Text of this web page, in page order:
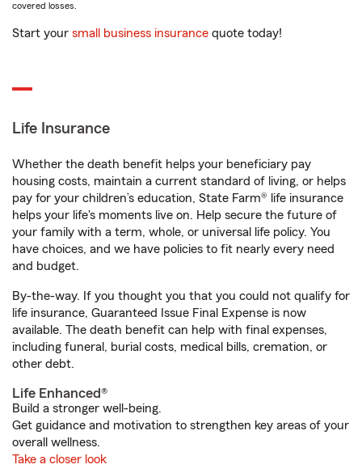
covered losses.
Start your small business insurance quote today!
Life Insurance
Whether the death benefit helps your beneficiary pay
housing costs, maintain a current standard of living, or helps
pay for your children’s education, State Farm® life insurance
helps your life's moments live on. Help secure the future of
your family with a term, whole, or universal life policy. You
have choices, and we have policies to fit nearly every need
and budget.
By-the-way. If you thought you that you could not qualify for
life insurance, Guaranteed Issue Final Expense is now
available. The death benefit can help with final expenses,
including funeral, burial costs, medical bills, cremation, or
other debt.
Life Enhanced®
Build a stronger well-being.
Get guidance and motivation to strengthen key areas of your
overall wellness.
Take a closer look